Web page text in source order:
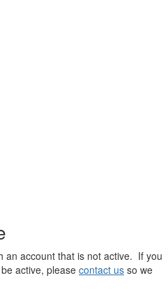
an account that is not active. If you
active, please contact us so we